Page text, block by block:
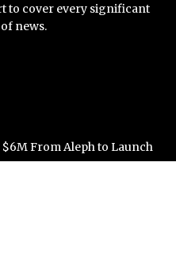
to cover every significant
news.
From Aleph to Launch